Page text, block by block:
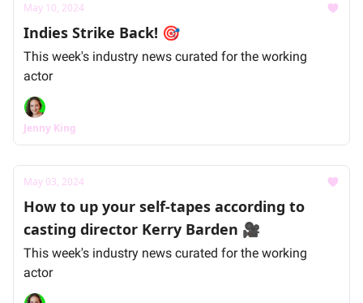
May 10, 2024
Indies Strike Back! 🎯
This week's industry news curated for the working
actor
Jenny King
May 03, 2024
How to up your self-tapes according to
casting director Kerry Barden 🎥
This week's industry news curated for the working
actor